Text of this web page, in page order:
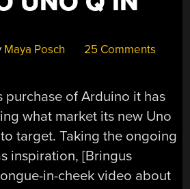
Maya Posch 25 Comments
purchase of Arduino it has
what market its new Uno
target. Taking the ongoing
inspiration, [Bringus
in-cheek video about